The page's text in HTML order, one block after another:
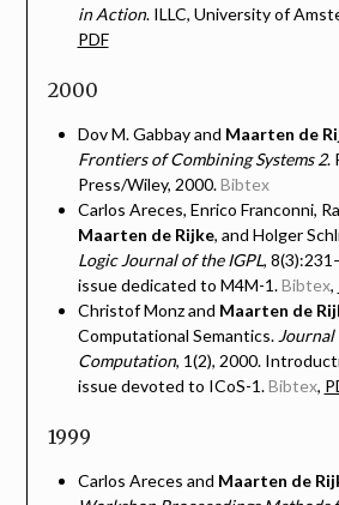
in Action. ILLC, University of
PDF
2000
Dov M. Gabbay and Maarten de
Frontiers of Combining Systems 2.
Press/Wiley, 2000.Bibtex
Carlos Areces, Enrico Franconni,
Maarten de Rijke, and Holger
Logic Journal of the IGPL,
issue dedicated to M4M-1.Bibtex,
Christof Monz and Maarten de
Computational Semantics. Journal
Computation, 1(2), 2000.
issue devoted to ICoS-1.Bibtex,
1999
Carlos Areces and Maarten de